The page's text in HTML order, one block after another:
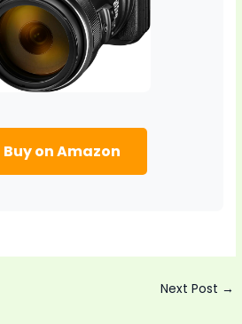
Buy on Amazon
Next Post →